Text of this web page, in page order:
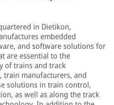
in Dietikon,
embedded
and software solutions for
are essential to the
of trains and track
train manufacturers, and
solutions in train control,
as well as along the track